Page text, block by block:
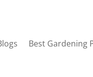
Best Gardening